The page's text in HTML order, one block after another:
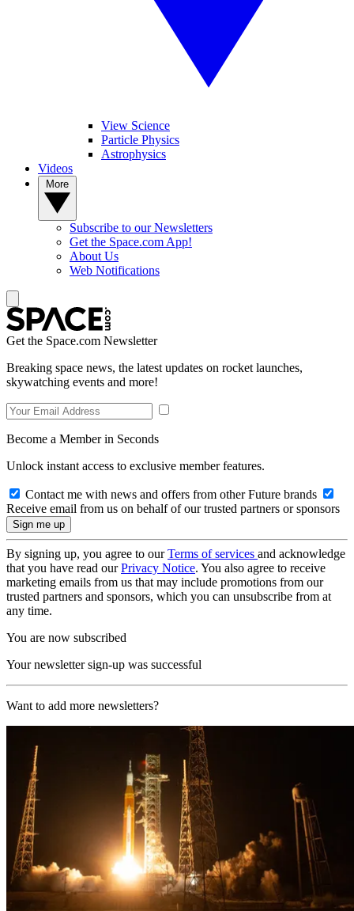
View Science
Particle Physics
Astrophysics
Videos
Subscribe to our Newsletters
Get the Space.com App!
About Us
Web Notifications
Get the Space.com Newsletter
Breaking space news, the latest updates on rocket launches,
skywatching events and more!
Become a Member in Seconds
Unlock instant access to exclusive member features.
Contact me with news and offers from other Future brands
Receive email from us on behalf of our trusted partners or sponsors
By signing up, you agree to ourTerms of services and acknowledge
that you have read ourPrivacy Notice. You also agree to receive
marketing emails from us that may include promotions from our
trusted partners and sponsors, which you can unsubscribe from at
any time.
You are now subscribed
Your newsletter sign-up was successful
Want to add more newsletters?